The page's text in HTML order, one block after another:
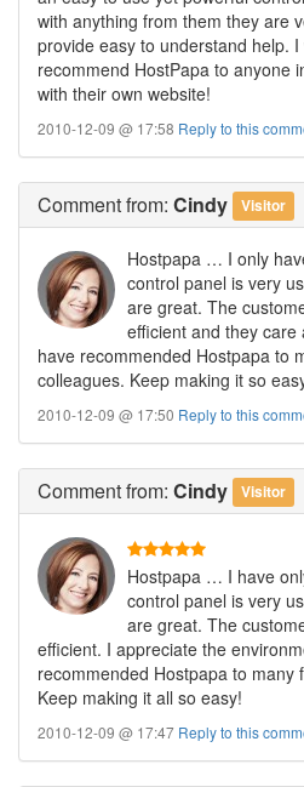
with anything from them they are
provide easy to understand help.
recommend HostPapa to anyone
with their own website!
2010-12-09 @ 17:58 Reply to this
Commentfrom: Cindy Visitor
Hostpapa … I only
control panel is very
are great. The
efficient and they
have recommended Hostpapa to
colleagues. Keep making it so
2010-12-09 @ 17:50 Reply to this
Commentfrom: Cindy Visitor
Hostpapa … I have
control panel is very
are great. The
efficient. I appreciate the
recommended Hostpapa to many
Keep making it all so easy!
2010-12-09 @ 17:47 Reply to this